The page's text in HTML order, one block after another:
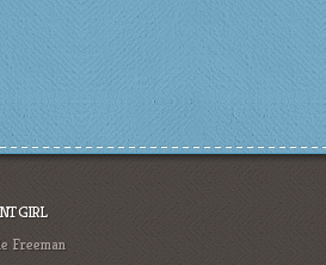
GIRL
Freeman